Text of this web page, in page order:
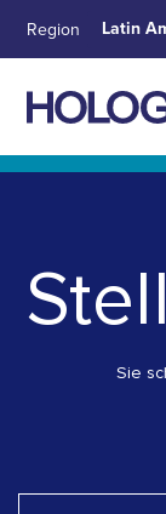
content
Skip to main
Skip to main menu
Skip to sitemap
Region Latin
Sie